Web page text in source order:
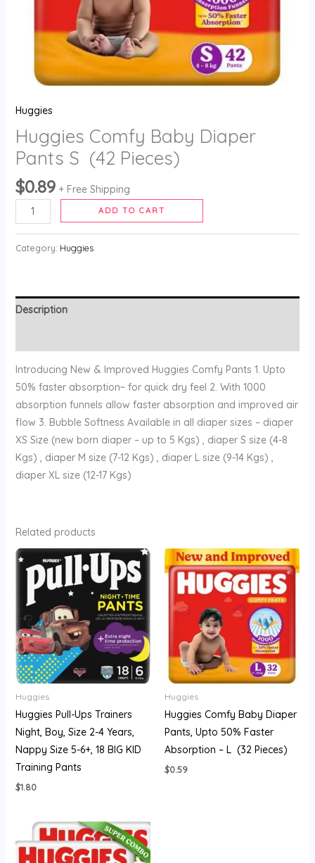
Huggies
Huggies Comfy Baby Diaper
Pants S (42 Pieces)
$0.89 + Free Shipping
ADD TO CART
Category: Huggies
Description
Introducing New & Improved Huggies Comfy Pants 1. Upto
50% faster absorption~ for quick dry feel 2. With 1000
absorption funnels allow faster absorption and improved air
flow 3. Bubble Softness Available in all diaper sizes – diaper
XS Size (new born diaper – up to 5 Kgs) , diaper S size (4-8
Kgs) , diaper M size (7-12 Kgs) , diaper L size (9-14 Kgs) ,
diaper XL size (12-17 Kgs)
Related products
Huggies
Huggies Pull-Ups Trainers
Night, Boy, Size 2-4 Years,
Nappy Size 5-6+, 18 BIG KID
Training Pants
$1.80
Huggies
Huggies Comfy Baby Diaper
Pants, Upto 50% Faster
Absorption – L (32 Pieces)
$0.59